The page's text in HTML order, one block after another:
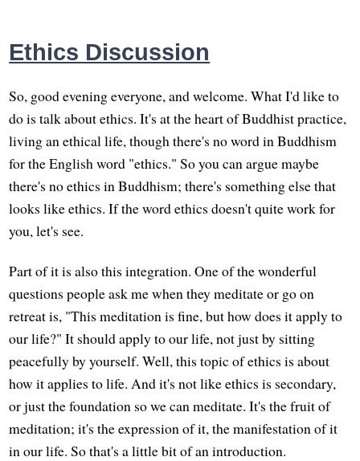
Ethics Discussion
So, good evening everyone, and welcome. What I'd like to
do is talk about ethics. It's at the heart of Buddhist practice,
living an ethical life, though there's no word in Buddhism
for the English word "ethics." So you can argue maybe
there's no ethics in Buddhism; there's something else that
looks like ethics. If the word ethics doesn't quite work for
you, let's see.
Part of it is also this integration. One of the wonderful
questions people ask me when they meditate or go on
retreat is, "This meditation is fine, but how does it apply to
our life?" It should apply to our life, not just by sitting
peacefully by yourself. Well, this topic of ethics is about
how it applies to life. And it's not like ethics is secondary,
or just the foundation so we can meditate. It's the fruit of
meditation; it's the expression of it, the manifestation of it
in our life. So that's a little bit of an introduction.